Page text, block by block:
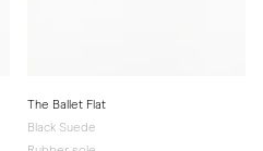
The Ballet Flat
Black Suede